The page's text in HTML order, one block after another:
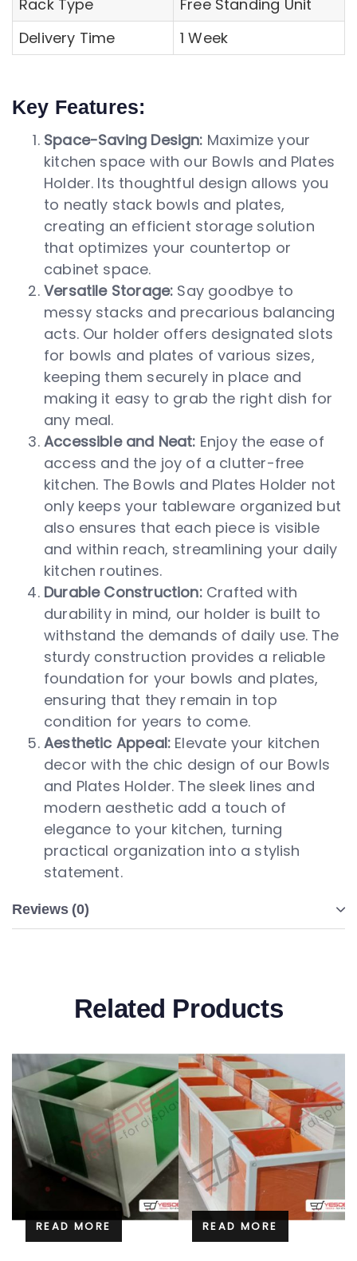
Rack Type
Free Standing Unit
Delivery Time
1 Week
Key Features:
Space-Saving Design: Maximize your
kitchen space with our Bowls and Plates
Holder. Its thoughtful design allows you
to neatly stack bowls and plates,
creating an efficient storage solution
that optimizes your countertop or
cabinet space.
Versatile Storage: Say goodbye to
messy stacks and precarious balancing
acts. Our holder offers designated slots
for bowls and plates of various sizes,
keeping them securely in place and
making it easy to grab the right dish for
any meal.
Accessible and Neat: Enjoy the ease of
access and the joy of a clutter-free
kitchen. The Bowls and Plates Holder not
only keeps your tableware organized but
also ensures that each piece is visible
and within reach, streamlining your daily
kitchen routines.
Durable Construction:Crafted with
durability in mind, our holder is built to
withstand the demands of daily use. The
sturdy construction provides a reliable
foundation for your bowls and plates,
ensuring that they remain in top
condition for years to come.
Aesthetic Appeal: Elevate your kitchen
decor with the chic design of our Bowls
and Plates Holder. The sleek lines and
modern aesthetic add a touch of
elegance to your kitchen, turning
practical organization into a stylish
statement.
Reviews (0)
Related Products
READ MORE READ MORE